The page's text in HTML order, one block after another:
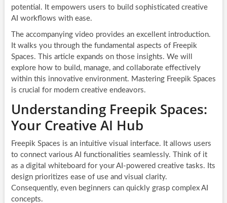
potential. It empowers users to build sophisticated creative
AI workflows with ease.
The accompanying video provides an excellent introduction.
It walks you through the fundamental aspects of Freepik
Spaces. This article expands on those insights. We will
explore how to build, manage, and collaborate effectively
within this innovative environment. Mastering Freepik Spaces
is crucial for modern creative endeavors.
Understanding Freepik Spaces:
Your Creative AI Hub
Freepik Spaces is an intuitive visual interface. It allows users
to connect various AI functionalities seamlessly. Think of it
as a digital whiteboard for your AI-powered creative tasks. Its
design prioritizes ease of use and visual clarity.
Consequently, even beginners can quickly grasp complex AI
concepts.